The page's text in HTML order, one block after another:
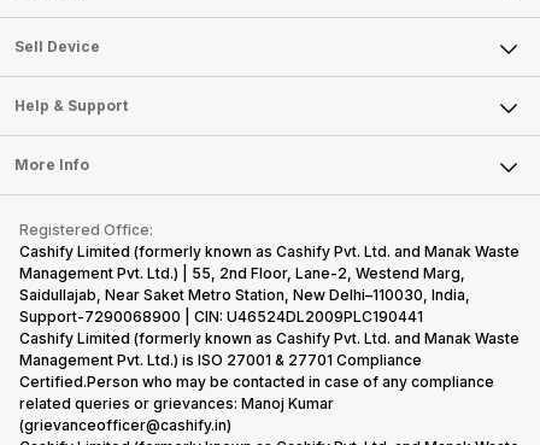
Sell Television
Sell Smart Watch
Sell Smart Speakers
Sell DSLR Camera
Sell Earbuds
Repair Phone
Buy Gadgets
Recycle Phone
Find New Phone
Partner With Us
About Us
Careers
Articles
Press Releases
Become Cashify Partner
Become Supersale Partner
Corporate Information
Sell Device
Mobile Phone
Laptop
Tablet
iMac
Gaming Consoles
Help & Support
FAQ
Contact Us
Warranty Policy
Refund Policy
More Info
Privacy Policy
Terms of Use
E-Waste Policy
Cookie Policy
What is Refurbished
Registered Office:
Cashify Limited (formerly known as Cashify Pvt. Ltd. and Manak Waste
Management Pvt. Ltd.) | 55, 2nd Floor, Lane-2, Westend Marg,
Saidullajab, Near Saket Metro Station, New Delhi–110030, India,
Support-7290068900 | CIN: U46524DL2009PLC190441
Cashify Limited (formerly known as Cashify Pvt. Ltd. and Manak Waste
Management Pvt. Ltd.) is ISO 27001 & 27701 Compliance
Certified.Person who may be contacted in case of any compliance
related queries or grievances: Manoj Kumar
(grievanceofficer@cashify.in)